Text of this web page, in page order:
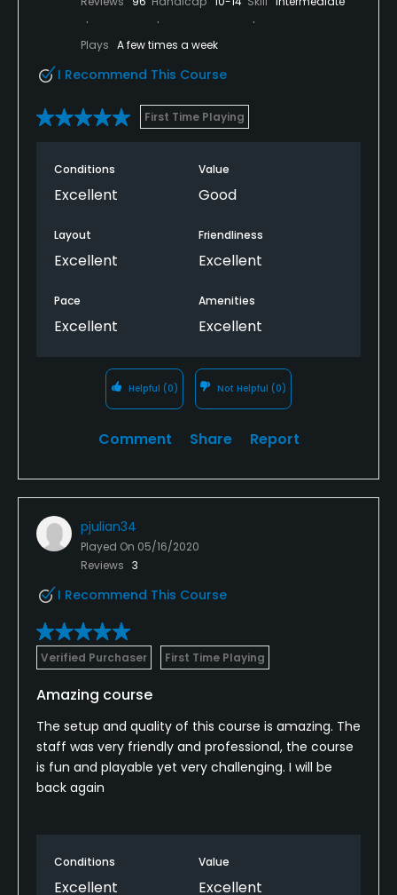
Plays A few times a week
I Recommend This Course
First Time Playing
Conditions
Excellent
Value
Good
Layout
Excellent
Friendliness
Excellent
Pace
Excellent
Amenities
Excellent
Helpful (0) Not Helpful (0)
Comment Share Report
pjulian34
Played On 05/16/2020
Reviews 3
I Recommend This Course
Verified Purchaser First Time Playing
Amazing course
The setup and quality of this course is amazing. The
staff was very friendly and professional, the course
is fun and playable yet very challenging. I will be
back again
Conditions
Excellent
Value
Excellent